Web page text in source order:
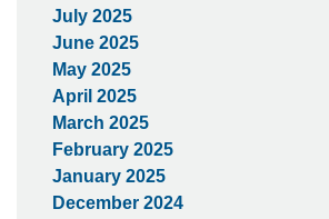
July 2025
June 2025
May 2025
April 2025
March 2025
February 2025
January 2025
December 2024